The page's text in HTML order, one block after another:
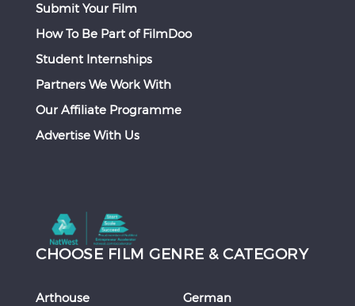
Submit Your Film
How To Be Part of FilmDoo
Student Internships
Partners We Work With
Our Affiliate Programme
Advertise With Us
CHOOSE FILM GENRE & CATEGORY
Arthouse
German